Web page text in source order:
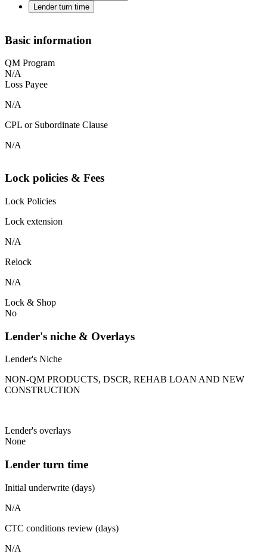
Lender turn time
Basic information
QM Program
N/A
Loss Payee
N/A
CPL or Subordinate Clause
N/A
Lock policies & Fees
Lock Policies
Lock extension
N/A
Relock
N/A
Lock & Shop
No
Lender's niche & Overlays
Lender's Niche
NON-QM PRODUCTS, DSCR, REHAB LOAN AND NEW
CONSTRUCTION
Lender's overlays
None
Lender turn time
Initial underwrite (days)
N/A
CTC conditions review (days)
N/A